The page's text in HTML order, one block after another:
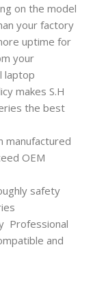
on the model
your factory
uptime for
your
laptop
makes S.H
the best
manufactured
OEM
safety
Professional
and